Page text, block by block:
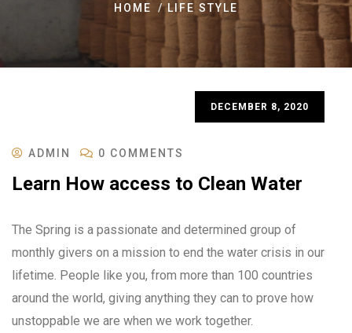
HOME LIFE STYLE
DECEMBER 8, 2020
ADMIN 0 COMMENTS
Learn How access to Clean Water
The Spring is a passionate and determined group of
monthly givers on a mission to end the water crisis in our
lifetime. People like you, from more than 100 countries
around the world, giving anything they can to prove how
unstoppable we are when we work together.